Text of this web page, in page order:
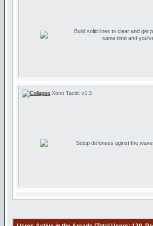
Build solid lines to clear and get
same time and
Xeno Tactic v1.3
Setup defenses aginst the